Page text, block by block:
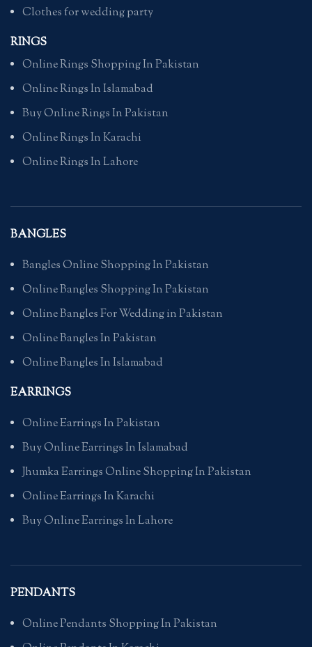
Clothes for wedding party
RINGS
Online Rings Shopping In Pakistan
Online Rings In Islamabad
Buy Online Rings In Pakistan
Online Rings In Karachi
Online Rings In Lahore
BANGLES
Bangles Online Shopping In Pakistan
Online Bangles Shopping In Pakistan
Online Bangles For Wedding in Pakistan
Online Bangles In Pakistan
Online Bangles In Islamabad
EARRINGS
Online Earrings In Pakistan
Buy Online Earrings In Islamabad
Jhumka Earrings Online Shopping In Pakistan
Online Earrings In Karachi
Buy Online Earrings In Lahore
PENDANTS
Online Pendants Shopping In Pakistan